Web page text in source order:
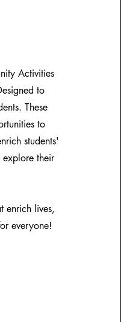
Activities
to
These
to
students'
explore their
enrich lives,
everyone!